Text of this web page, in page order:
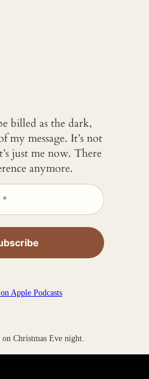
billed as the dark,
my message. It’s not
just me now. There
anymore.
Apple Podcasts
Christmas Eve night.